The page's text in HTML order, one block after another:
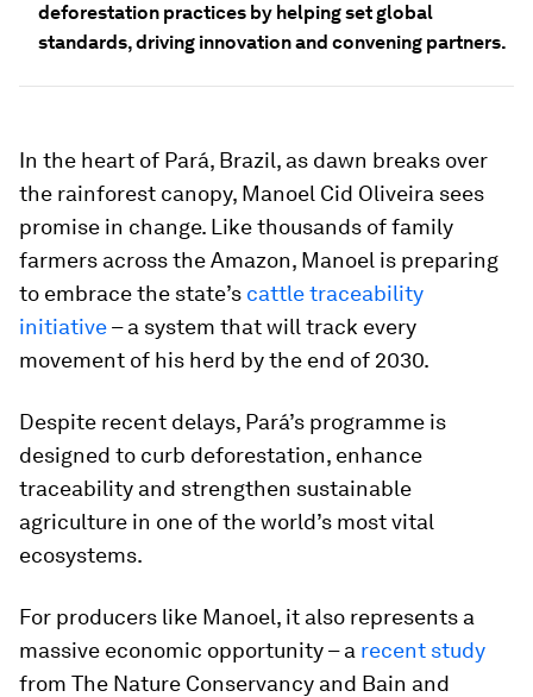
deforestation practices by helping set global
standards, driving innovation and convening partners.
In the heart of Pará, Brazil, as dawn breaks over
the rainforest canopy, Manoel Cid Oliveira sees
promise in change. Like thousands of family
farmers across the Amazon, Manoel is preparing
to embrace the state’s cattle traceability
initiative– a system that will track every
movement of his herd by the end of 2030.
Despite recent delays, Pará’s programme is
designed to curb deforestation, enhance
traceability and strengthen sustainable
agriculture in one of the world’s most vital
ecosystems.
For producers like Manoel, it also represents a
massive economic opportunity – a recent study
from The Nature Conservancy and Bain and